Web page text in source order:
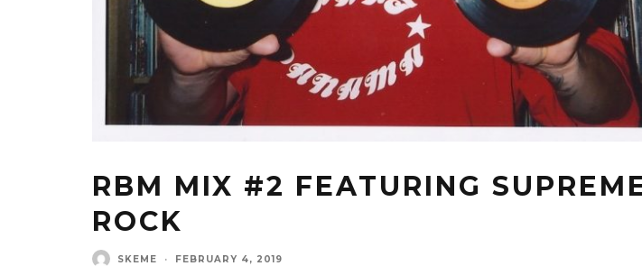
RBM MIX #2 FEATURING
ROCK
SKEME · FEBRUARY 4, 2019